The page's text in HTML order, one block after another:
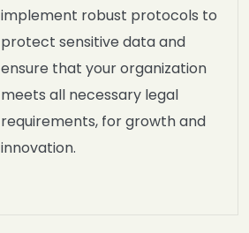
implement robust protocols to
protect sensitive data and
ensure that your organization
meets all necessary legal
requirements, for growth and
innovation.